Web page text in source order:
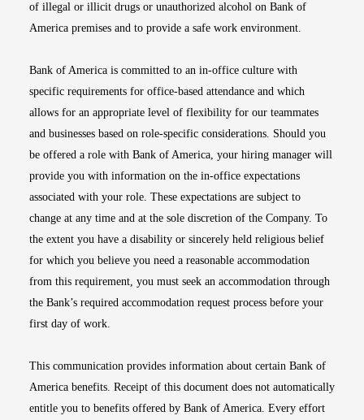
of illegal or illicit drugs or unauthorized alcohol on Bank of
America premises and to provide a safe work environment.
Bank of America is committed to an in-office culture with
specific requirements for office-based attendance and which
allows for an appropriate level of flexibility for our teammates
and businesses based on role-specific considerations. Should you
be offered a role with Bank of America, your hiring manager will
provide you with information on the in-office expectations
associated with your role. These expectations are subject to
change at any time and at the sole discretion of the Company. To
the extent you have a disability or sincerely held religious belief
for which you believe you need a reasonable accommodation
from this requirement, you must seek an accommodation through
the Bank’s required accommodation request process before your
first day of work.
This communication provides information about certain Bank of
America benefits. Receipt of this document does not automatically
entitle you to benefits offered by Bank of America. Every effort